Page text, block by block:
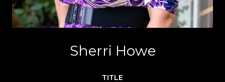
Sherri Howe
TITLE